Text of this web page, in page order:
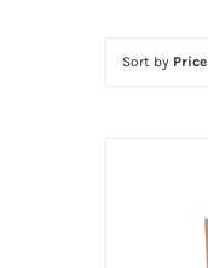
Sort by Price